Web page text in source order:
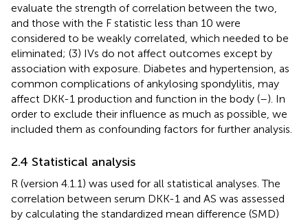
evaluate the strength of correlation between the two,
and those with the F statistic less than 10 were
considered to be weakly correlated, which needed to be
eliminated; (3) IVs do not affect outcomes except by
association with exposure. Diabetes and hypertension, as
common complications of ankylosing spondylitis, may
affect DKK-1 production and function in the body (–). In
order to exclude their influence as much as possible, we
included them as confounding factors for further analysis.
2.4 Statistical analysis
R (version 4.1.1) was used for all statistical analyses. The
correlation between serum DKK-1 and AS was assessed
by calculating the standardized mean difference (SMD)